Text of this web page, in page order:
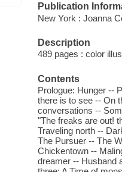
Publication
New York : Joanna
Description
489 pages : color
Contents
Prologue: Hunger --
there is to see -- On
conversations --
"The freaks are out!
Traveling north --
The Pursuer -- The
Chickentown --
dreamer -- Husband